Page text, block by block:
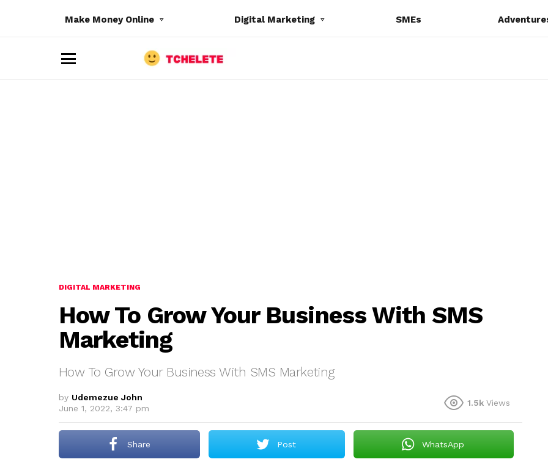
Make Money Online Digital Marketing SMEs
DIGITAL MARKETING
How To Grow Your Business With SMS
Marketing
How To Grow Your Business With SMS Marketing
by Udemezue John
June 1, 2022, 3:47 pm
1.5k Views
Share Post WhatsApp